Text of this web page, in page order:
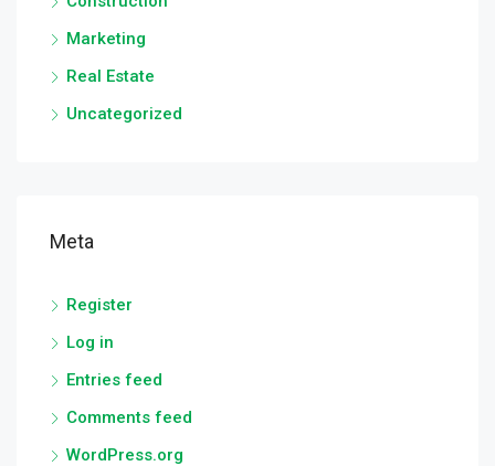
Marketing
Real Estate
Uncategorized
Meta
Register
Log in
Entries feed
Comments feed
WordPress.org